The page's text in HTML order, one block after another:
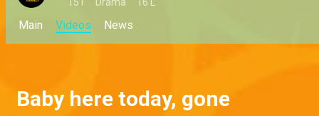
151 Drama 16 L
Main Videos News
Baby here today, gone